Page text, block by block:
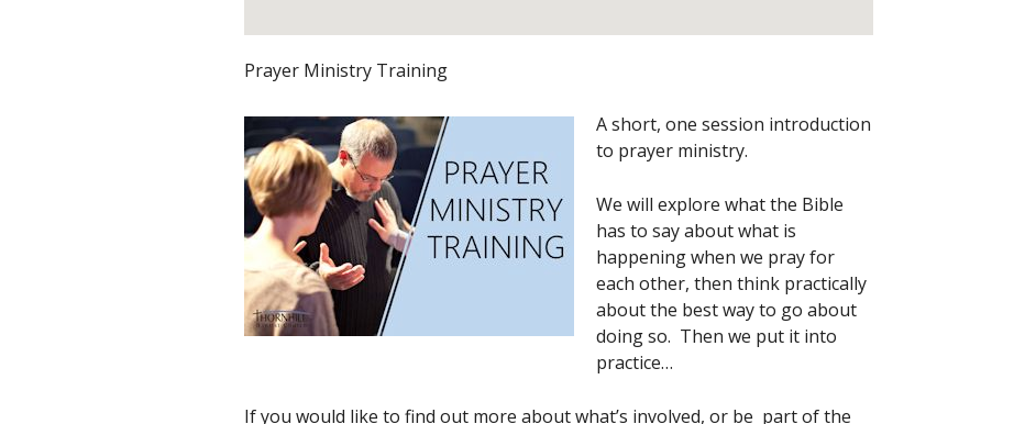
Prayer Ministry Training
A short, one session introduction
to prayer ministry.
We will explore what the Bible
has to say about what is
happening when we pray for
each other, then think practically
about the best way to go about
doing so. Then we put it into
practice…
If you would like to find out more about what’s involved, or be part of the